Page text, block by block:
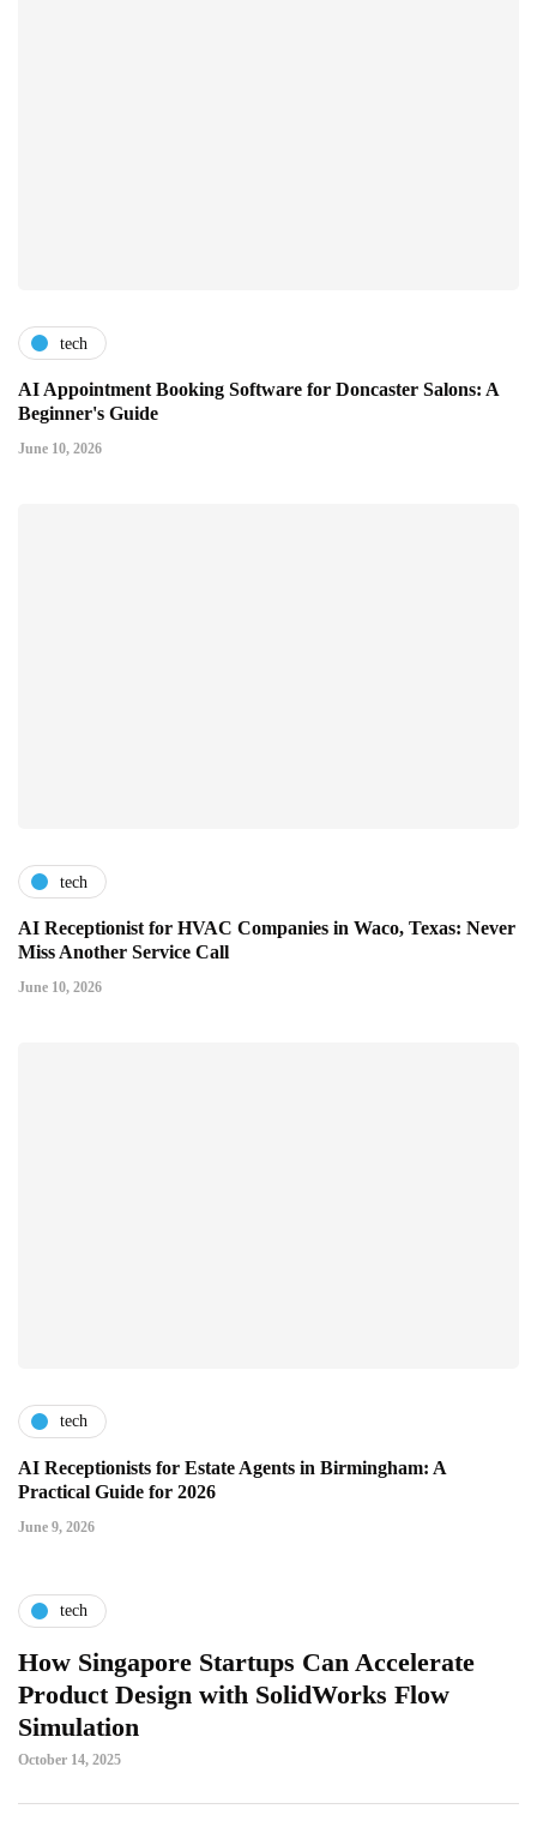
tech
AI Appointment Booking Software for Doncaster Salons: A
Beginner's Guide
June 10, 2026
tech
AI Receptionist for HVAC Companies in Waco, Texas: Never
Miss Another Service Call
June 10, 2026
tech
AI Receptionists for Estate Agents in Birmingham: A
Practical Guide for 2026
June 9, 2026
tech
How Singapore Startups Can Accelerate
Product Design with SolidWorks Flow
Simulation
October 14, 2025